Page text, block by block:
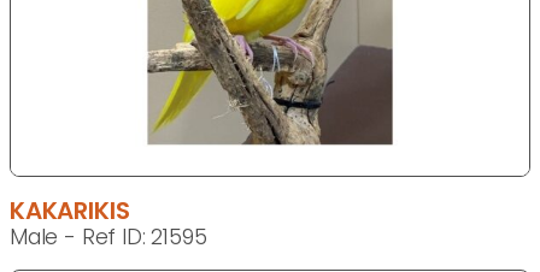
KAKARIKIS
Male - Ref ID: 21595